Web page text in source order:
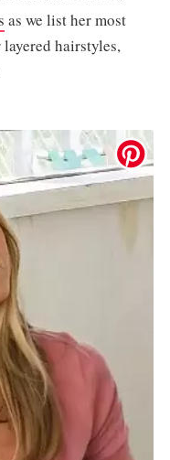
as we list her most
hairstyles,